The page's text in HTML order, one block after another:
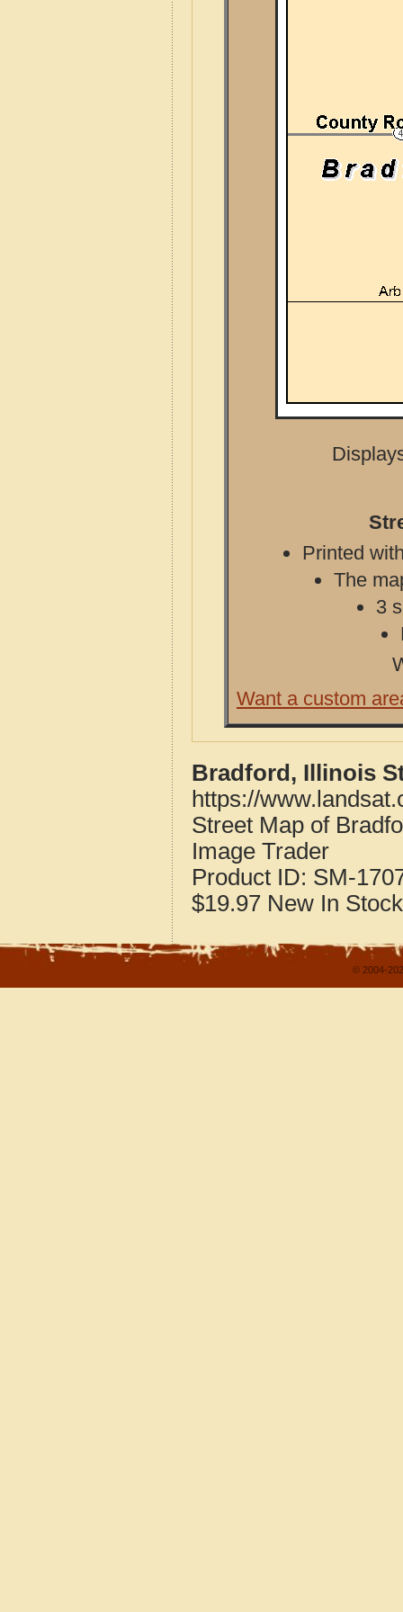
Printed
The
3
Want a custom
Bradford, Illinois
https://
Street Map of
Image Trader
Product ID: SM-
$19.97 New In Stock
© 2004-